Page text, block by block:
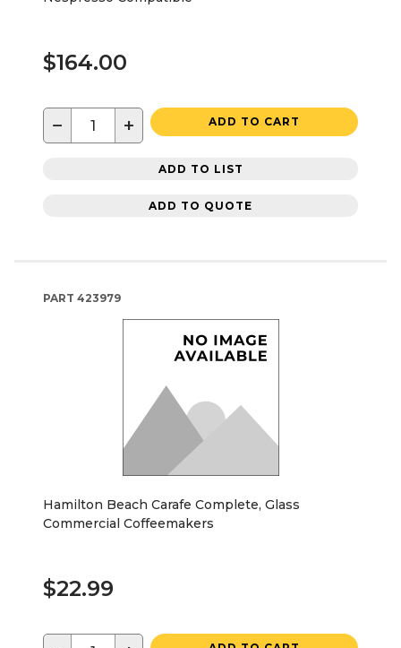
$164.00
− + ADD TO CART
ADD TO LIST
ADD TO QUOTE
PART 423979
Hamilton Beach Carafe Complete, Glass
Commercial Coffeemakers
$22.99